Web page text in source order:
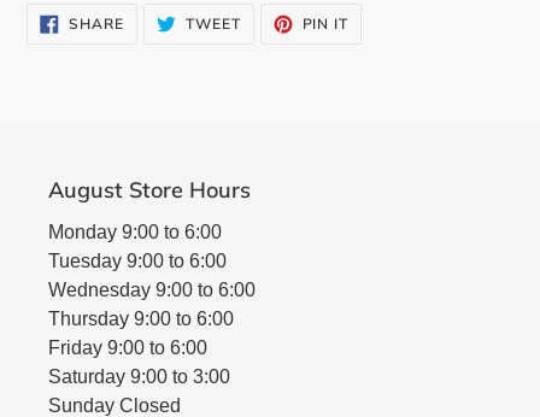
SHARESHARE
ON
TWEETTWEET PIN IT
August Store Hours
Monday 9:00 to 6:00
Tuesday 9:00 to 6:00
Wednesday 9:00 to 6:00
Thursday 9:00 to 6:00
Friday 9:00 to 6:00
Saturday 9:00 to 3:00
Sunday Closed